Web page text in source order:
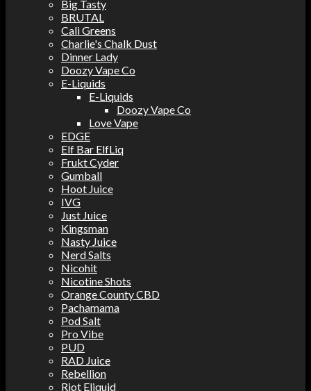
Big Tasty
BRUTAL
Cali Greens
Charlie's Chalk Dust
Dinner Lady
Doozy Vape Co
E-Liquids
E-Liquids
Doozy Vape Co
Love Vape
EDGE
Elf Bar ElfLiq
Frukt Cyder
Gumball
Hoot Juice
IVG
Just Juice
Kingsman
Nasty Juice
Nerd Salts
Nicohit
Nicotine Shots
Orange County CBD
Pachamama
Pod Salt
Pro Vibe
PUD
RAD Juice
Rebellion
Riot Eliquid